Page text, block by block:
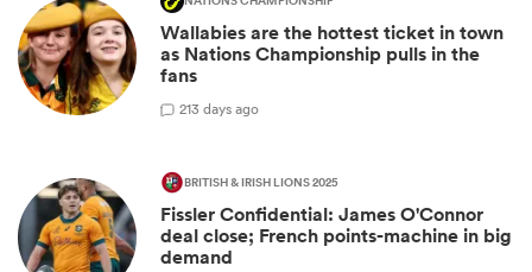
Wallabies are the hottest ticket in town
as Nations Championship pulls in the
fans
213 days ago
BRITISH & IRISH LIONS 2025
Fissler Confidential: James O'Connor
deal close; French points-machine in big
demand